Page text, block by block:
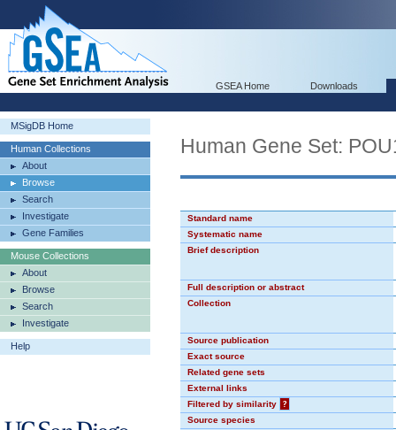
GSEA Home Downloads
MSigDB Home
Human Collections
About
Browse
Search
Investigate
Gene Families
Mouse Collections
About
Browse
Search
Investigate
Help
Human Gene Set:
Standard name
Systematic name
Brief description
Full description or abstract
Collection
Source publication
Exact source
Related gene sets
External links
Filtered by similarity
?
Source species